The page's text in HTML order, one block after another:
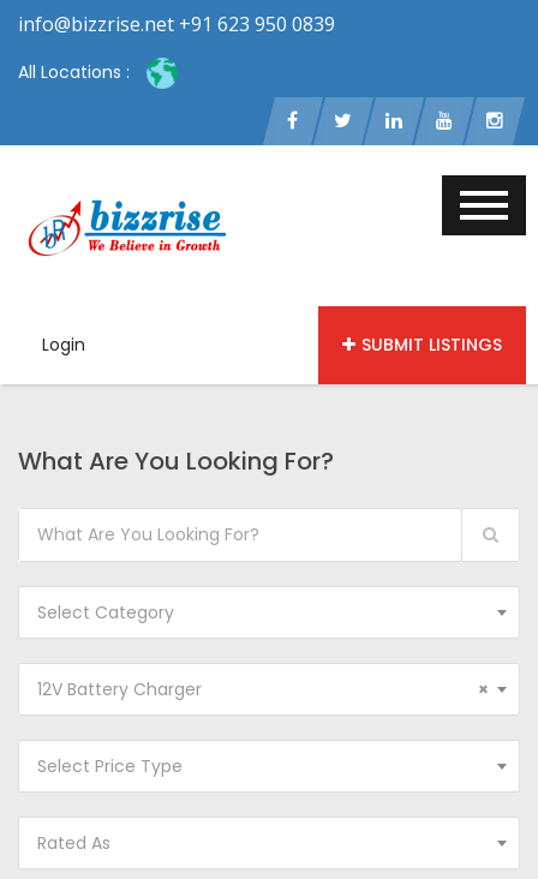
info@bizzrise.net +91 623 950 0839
All Locations :
Login SUBMIT LISTINGS
What Are You Looking For?
Select Category
×
12V Battery Charger
Select Price Type
Rated As